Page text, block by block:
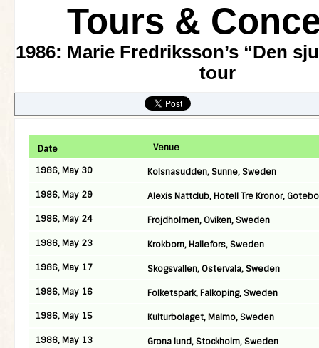
Tours &
1986: Marie Fredriksson’s “Den
tour
Date
Venue
1986, May 30
Kolsnasudden, Sunne, Sweden
1986, May 29
Alexis Nattclub, Hotell Tre Kronor,
1986, May 24
Frojdholmen, Oviken, Sweden
1986, May 23
Krokborn, Hallefors, Sweden
1986, May 17
Skogsvallen, Ostervala, Sweden
1986, May 16
Folketspark, Falkoping, Sweden
1986, May 15
Kulturbolaget, Malmo, Sweden
1986, May 13
Grona lund, Stockholm, Sweden